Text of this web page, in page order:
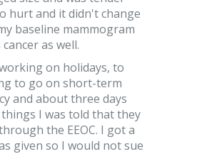
hurt and it didn't change
baseline mammogram
as well.
on holidays, to
to go on short-term
and about three days
I was told that they
the EEOC. I got a
given so I would not sue